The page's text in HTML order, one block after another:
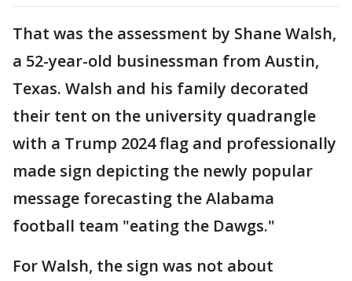
That was the assessment by Shane Walsh,
a 52-year-old businessman from Austin,
Texas. Walsh and his family decorated
their tent on the university quadrangle
with a Trump 2024 flag and professionally
made sign depicting the newly popular
message forecasting the Alabama
football team "eating the Dawgs."
For Walsh, the sign was not about